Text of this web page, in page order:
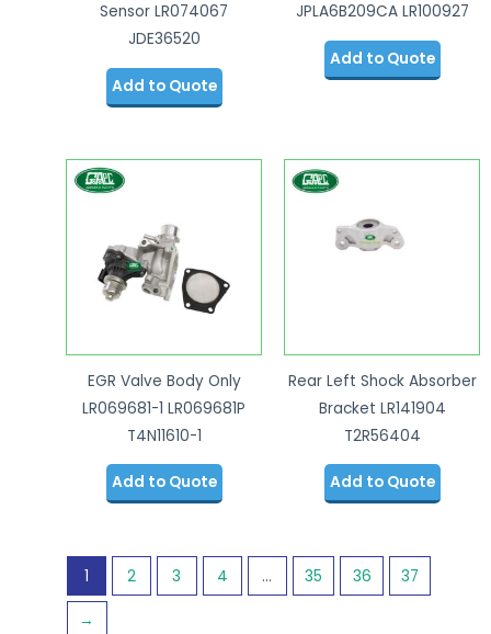
Sensor LR074067
JDE36520
Add to Quote
JPLA6B209CA LR100927
Add to Quote
EGR Valve Body Only
LR069681-1 LR069681P
T4N11610-1
Add to Quote
Rear Left Shock Absorber
Bracket LR141904
T2R56404
Add to Quote
1 2 3 4 … 35 36 37
→